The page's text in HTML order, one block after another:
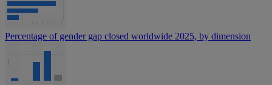
Percentage of gender gap closed worldwide 2025, by dimension